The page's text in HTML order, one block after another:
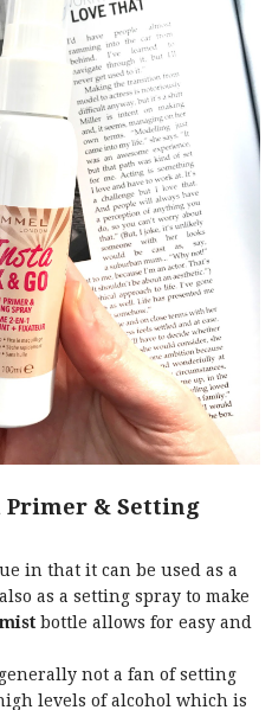
Primer & Setting
in that it can be used as a
as a setting spray to make
bottle allows for easy and
not a fan of setting
levels of alcohol which is